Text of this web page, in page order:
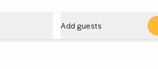
Add guests